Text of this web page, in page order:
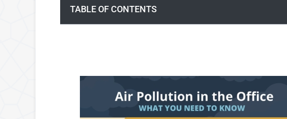
TABLE OF CONTENTS